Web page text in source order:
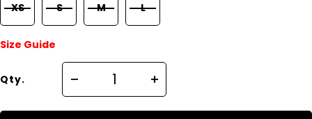
XS S M L
Size Guide
Qty.